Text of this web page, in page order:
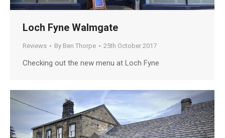
Loch Fyne Walmgate
Reviews By Ben Thorpe 25th October 2017
Checking out the new menu at Loch Fyne